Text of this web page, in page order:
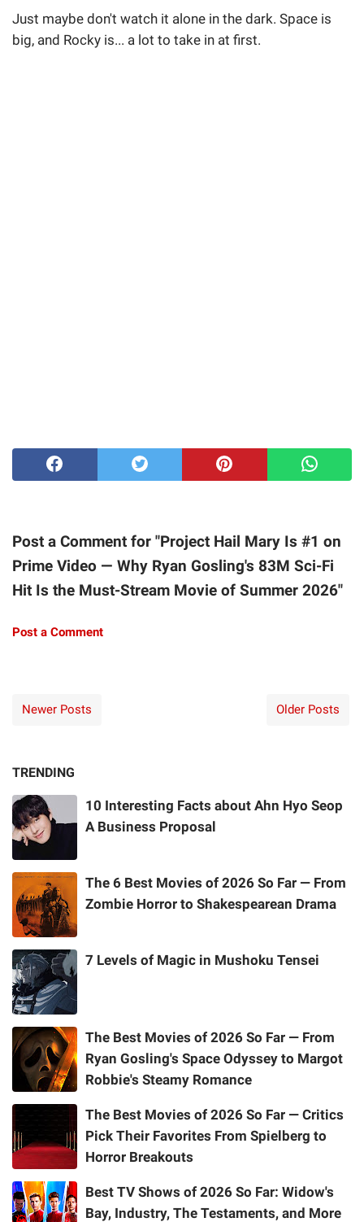
Just maybe don't watch it alone in the dark. Space is
big, and Rocky is... a lot to take in at first.
Post a Comment for "Project Hail Mary Is #1 on
Prime Video — Why Ryan Gosling's 83M Sci-Fi
Hit Is the Must-Stream Movie of Summer 2026"
Post a Comment
Newer Posts Older Posts
TRENDING
10 Interesting Facts about Ahn Hyo Seop
A Business Proposal
The 6 Best Movies of 2026 So Far — From
Zombie Horror to Shakespearean Drama
7 Levels of Magic in Mushoku Tensei
The Best Movies of 2026 So Far — From
Ryan Gosling's Space Odyssey to Margot
Robbie's Steamy Romance
The Best Movies of 2026 So Far — Critics
Pick Their Favorites From Spielberg to
Horror Breakouts
Best TV Shows of 2026 So Far: Widow's
Bay, Industry, The Testaments, and More